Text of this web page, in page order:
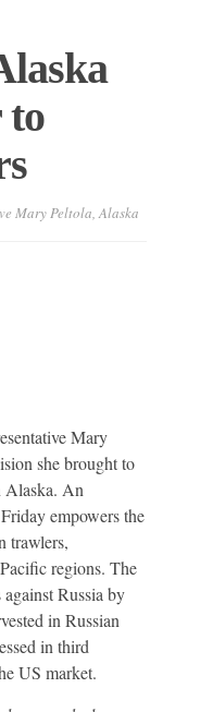
to
Mary Peltola, Alaska
Mary
she brought to
Alaska. An
empowers the
trawlers,
regions. The
Russia by
in Russian
in third
US market.